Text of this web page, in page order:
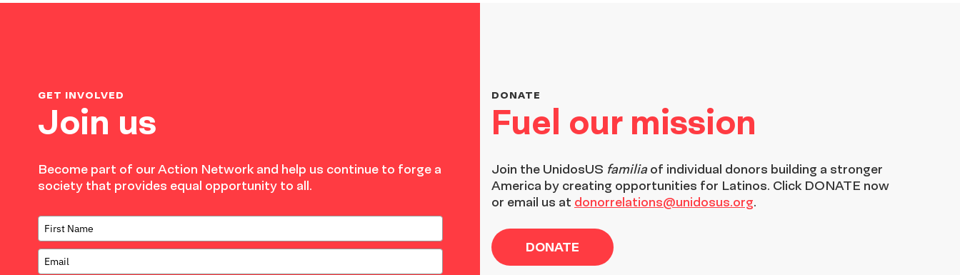
Join us
GET INVOLVED
Become part of our Action Network and help us continue to forge a
society that provides equal opportunity to all.
Fuel our mission
DONATE
Join the UnidosUS familia of individual donors building a stronger
America by creating opportunities for Latinos. Click DONATE now
or email us at donorrelations@unidosus.org.
DONATE